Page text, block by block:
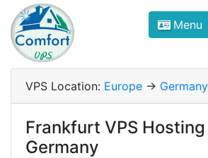
Compare VPS
ComfortVPS is here to help
Focus on cheap Windows
Menu
VPS Location: Europe -> Germany
Frankfurt VPS Hosting
Germany